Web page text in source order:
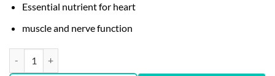
Essential nutrient for heart
muscle and nerve function